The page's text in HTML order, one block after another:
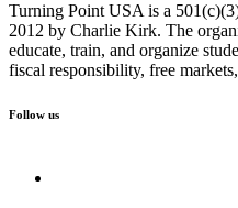
Turning Point USA is a
2012 by Charlie Kirk. The
educate, train, and organize
fiscal responsibility, free
Follow us